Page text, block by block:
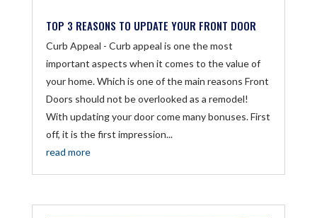
TOP 3 REASONS TO UPDATE YOUR FRONT DOOR
Curb Appeal - Curb appeal is one the most
important aspects when it comes to the value of
your home. Which is one of the main reasons Front
Doors should not be overlooked as a remodel!
With updating your door come many bonuses. First
off, it is the first impression...
read more